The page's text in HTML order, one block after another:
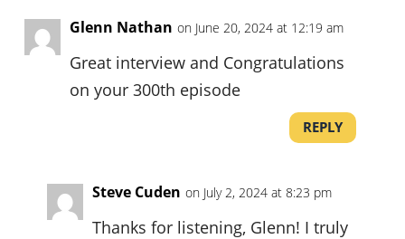
Glenn Nathan on June 20, 2024 at 12:19 am
Great interview and Congratulations
on your 300th episode
REPLY
Steve Cuden on July 2, 2024 at 8:23 pm
Thanks for listening, Glenn! I truly